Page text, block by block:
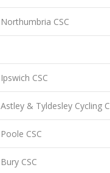
Northumbria CSC
Ipswich CSC
Astley & Tyldesley Cycling
Poole CSC
Bury CSC